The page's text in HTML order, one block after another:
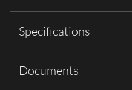
Specifications
Documents